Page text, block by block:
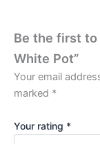
Be the first to
White Pot”
Your email
marked *
Your rating *